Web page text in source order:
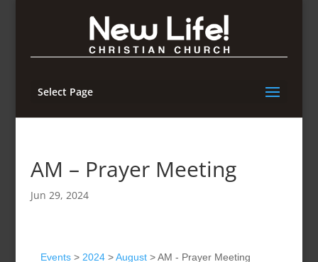
Select Page
AM – Prayer Meeting
Jun 29, 2024
Events> 2024>August>AM - Prayer Meeting